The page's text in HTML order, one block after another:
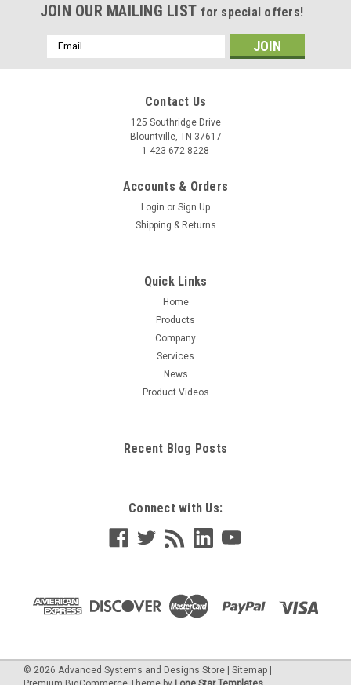
JOIN OUR MAILING LIST for special offers!
Email
Address
Contact Us
125 Southridge Drive
Blountville, TN 37617
1-423-672-8228
Accounts & Orders
Login or Sign Up
Shipping & Returns
Quick Links
Home
Products
Company
Services
News
Product Videos
Recent Blog Posts
Connect with Us:
© 2026 Advanced Systems and Designs Store Sitemap